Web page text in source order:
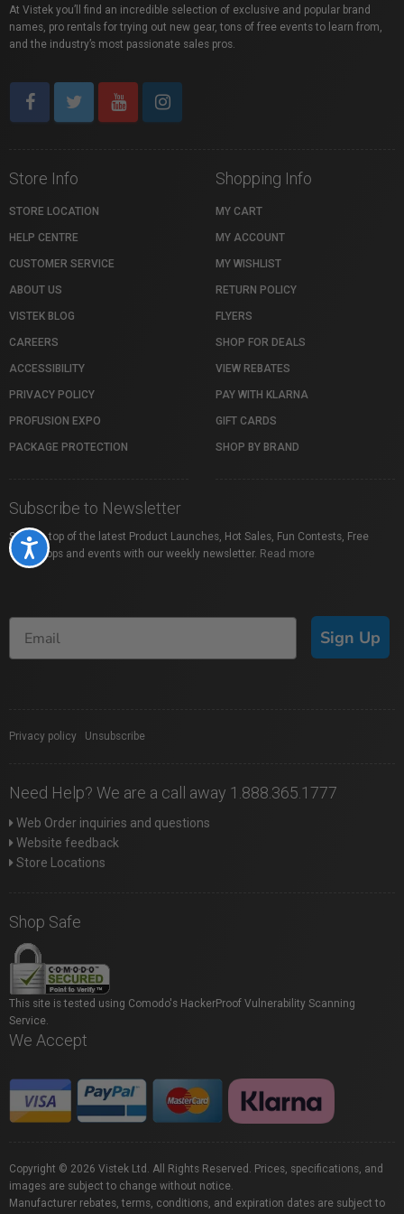
Accessibility
At Vistek you’ll find an incredible selection of exclusive and popular brand
names, pro rentals for trying out new gear, tons of free events to learn from,
and the industry’s most passionate sales pros.
Store Info
STORE LOCATION
HELP CENTRE
CUSTOMER SERVICE
ABOUT US
VISTEK BLOG
CAREERS
ACCESSIBILITY
PRIVACY POLICY
PROFUSION EXPO
PACKAGE PROTECTION
Shopping Info
MY CART
MY ACCOUNT
MY WISHLIST
RETURN POLICY
FLYERS
SHOP FOR DEALS
VIEW REBATES
PAY WITH KLARNA
GIFT CARDS
SHOP BY BRAND
Subscribe to Newsletter
Stay on top of the latest Product Launches, Hot Sales, Fun Contests, Free
Workshops and events with our weekly newsletter. Read more
Sign Up
Privacy policy Unsubscribe
Need Help? We are a call away 1.888.365.1777
Web Order inquiries and questions
Website feedback
Store Locations
Shop Safe
This site is tested using Comodo's HackerProof Vulnerability Scanning
Service.
We Accept
Copyright © 2026 Vistek Ltd. All Rights Reserved. Prices, specifications, and
images are subject to change without notice.
Manufacturer rebates, terms, conditions, and expiration dates are subject to